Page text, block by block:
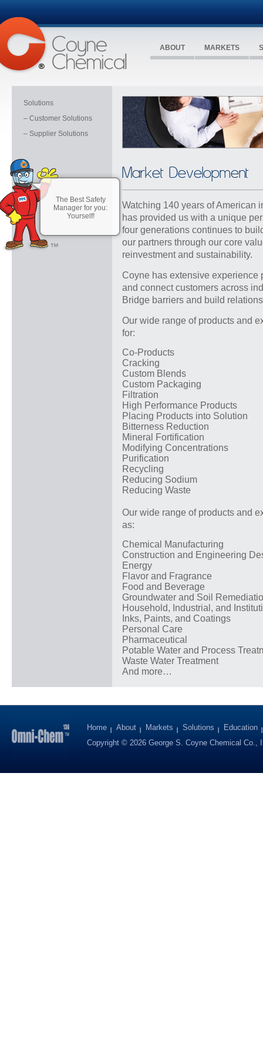
ABOUT MARKETS
Solutions
– Customer Solutions
– Supplier Solutions
The Best Safety
Manager for you:
Yourself!
Market Development
Watching 140 years of American
has provided us with a unique
four generations continues to
our partners through our core
reinvestment and sustainability.
Coyne has extensive experience
and connect customers across
Bridge barriers and build
Our wide range of products and
for:
Co-Products
Cracking
Custom Blends
Custom Packaging
Filtration
High Performance Products
Placing Products into Solution
Bitterness Reduction
Mineral Fortification
Modifying Concentrations
Purification
Recycling
Reducing Sodium
Reducing Waste
Our wide range of products and
as:
Chemical Manufacturing
Construction and Engineering
Energy
Flavor and Fragrance
Food and Beverage
Groundwater and Soil
Household, Industrial, and
Inks, Paints, and Coatings
Personal Care
Pharmaceutical
Potable Water and Process
Waste Water Treatment
And more…
Home About Markets Solutions
Education
Copyright © 2026 George S. Coyne Chemical Co.,